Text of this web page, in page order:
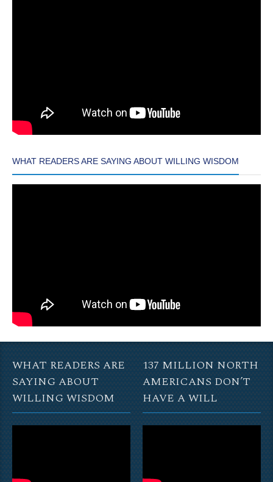
WHAT READERS ARE SAYING ABOUT WILLING WISDOM
WHAT READERS ARE
SAYING ABOUT
WILLING WISDOM
137 MILLION NORTH
AMERICANS DON’T
HAVE A WILL